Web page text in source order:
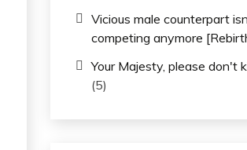
Vicious male counterpart
competing anymore
Your Majesty, please don't
(5)